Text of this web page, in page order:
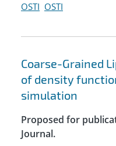
OSTI OSTI
Coarse-Grained
of density
simulation
Proposed for
Journal.